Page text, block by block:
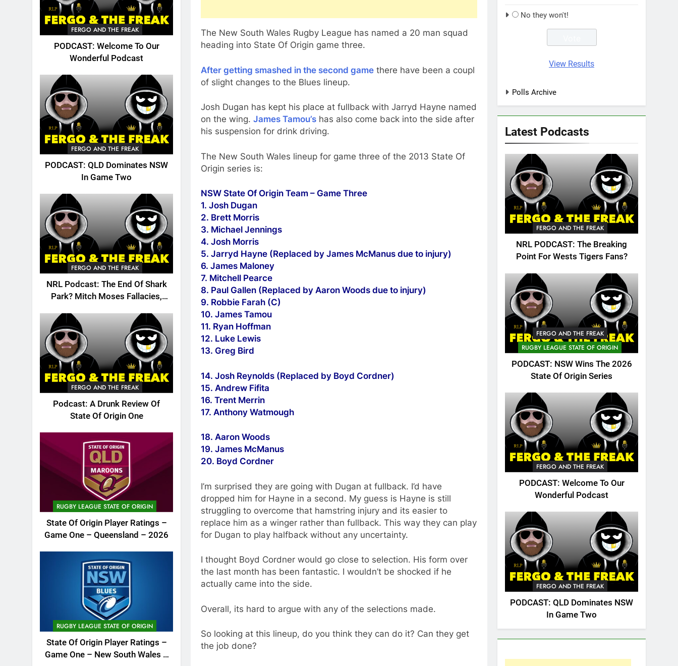
FERGO AND THE FREAK
PODCAST: Welcome To Our
Wonderful Podcast
FERGO AND THE FREAK
PODCAST: QLD Dominates NSW
In Game Two
FERGO AND THE FREAK
NRL Podcast: The End Of Shark
Park? Mitch Moses Fallacies,
FERGO AND THE FREAK
Podcast: A Drunk Review Of
State Of Origin One
RUGBY LEAGUE STATE OF ORIGIN
State Of Origin Player Ratings –
Game One – Queensland – 2026
RUGBY LEAGUE STATE OF ORIGIN
State Of Origin Player Ratings –
Game One – New South Wales –
The New South Wales Rugby League has named a 20 man squad
heading into State Of Origin game three.
After getting smashed in the second game there have been a coupl
of slight changes to the Blues lineup.
Josh Dugan has kept his place at fullback with Jarryd Hayne named
on the wing. James Tamou’s has also come back into the side after
his suspension for drink driving.
The New South Wales lineup for game three of the 2013 State Of
Origin series is:
NSW State Of Origin Team – Game Three
1. Josh Dugan
2. Brett Morris
3. Michael Jennings
4. Josh Morris
5. Jarryd Hayne (Replaced by James McManus due to injury)
6. James Maloney
7. Mitchell Pearce
8. Paul Gallen (Replaced by Aaron Woods due to injury)
9. Robbie Farah (C)
10. James Tamou
11. Ryan Hoffman
12. Luke Lewis
13. Greg Bird
14. Josh Reynolds (Replaced by Boyd Cordner)
15. Andrew Fifita
16. Trent Merrin
17. Anthony Watmough
18. Aaron Woods
19. James McManus
20. Boyd Cordner
I’m surprised they are going with Dugan at fullback. I’d have
dropped him for Hayne in a second. My guess is Hayne is still
struggling to overcome that hamstring injury and its easier to
replace him as a winger rather than fullback. This way they can play
for Dugan to play halfback without any uncertainty.
I thought Boyd Cordner would go close to selection. His form over
the last month has been fantastic. I wouldn’t be shocked if he
actually came into the side.
Overall, its hard to argue with any of the selections made.
So looking at this lineup, do you think they can do it? Can they get
the job done?
No they won't!
View Results
Polls Archive
Latest Podcasts
FERGO AND THE FREAK
NRL PODCAST: The Breaking
Point For Wests Tigers Fans?
FERGO AND THE FREAK
RUGBY LEAGUE STATE OF ORIGIN
PODCAST: NSW Wins The 2026
State Of Origin Series
FERGO AND THE FREAK
PODCAST: Welcome To Our
Wonderful Podcast
FERGO AND THE FREAK
PODCAST: QLD Dominates NSW
In Game Two